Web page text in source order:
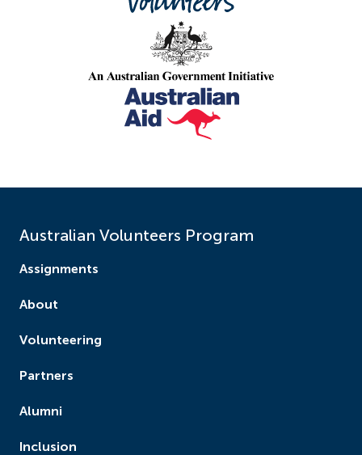
the development of training workshops.
This project will deliver intensive training on:
inclusive education for children with a disability
understanding different types of disability
learning welcoming attitudes that include
education
materials, hands-on activities, pictures and
building collaboration including working with
and professional networking.
‍Participants will also receive hands-on training
about working directly with children with
This project will increase student teachers’
Australian Volunteers Program
Assignments
About
Volunteering
Partners
Alumni
Inclusion